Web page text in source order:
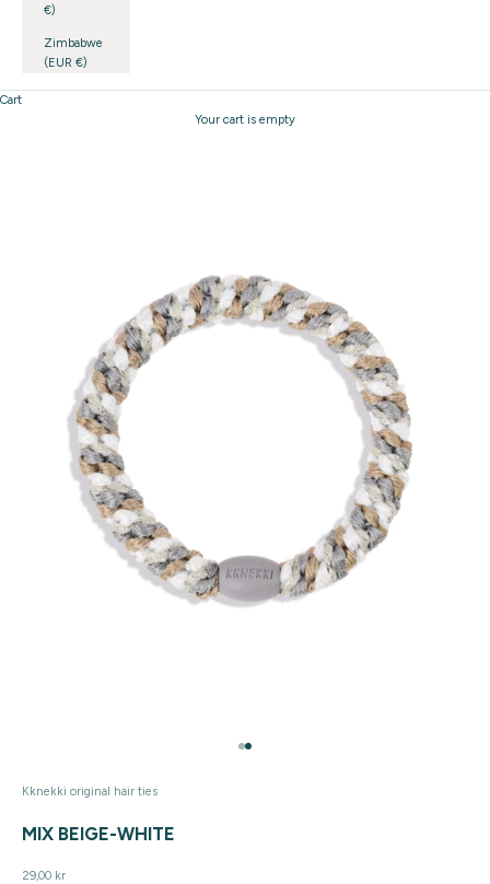
€)
Zimbabwe
(EUR €)
Cart
Your cart is empty
Go to item 1
Go to item 2
Kknekki original hair ties
MIX BEIGE-WHITE
Sale price
29,00 kr